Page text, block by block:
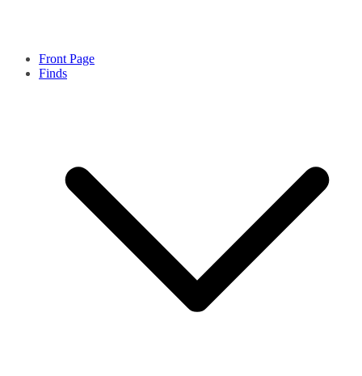
Front Page
Finds